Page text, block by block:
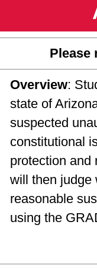
Please
Overview:
state of
suspected
constitutional
protection and
will then judge
reasonable
using the